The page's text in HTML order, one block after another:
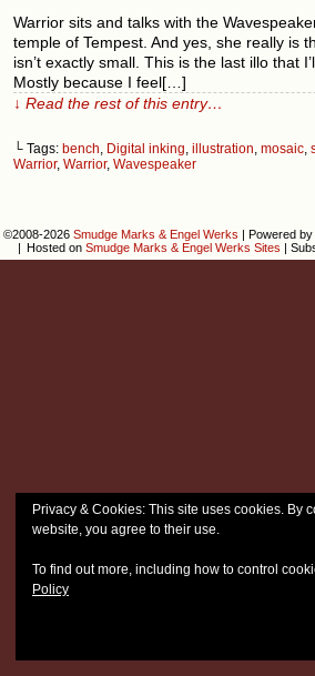
Warrior sits and talks with the
temple of Tempest. And yes, she really is
isn’t exactly small. This is the last illo that
Mostly because I feel[…]
↓ Read the rest of this entry…
└ Tags: bench, Digital inking, illustration, mosaic,
Warrior, Warrior, Wavespeaker
©2008-2026 Smudge Marks & Engel Werks | Powered by
| Hosted on Smudge Marks & Engel Werks Sites |
Privacy & Cookies: This site uses cookies. By
website, you agree to their use.
To find out more, including how to control
Policy